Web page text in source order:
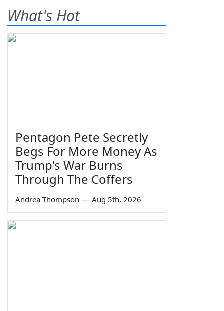
What's Hot
Pentagon Pete Secretly
Begs For More Money As
Trump's War Burns
Through The Coffers
Andrea Thompson — Aug 5th, 2026